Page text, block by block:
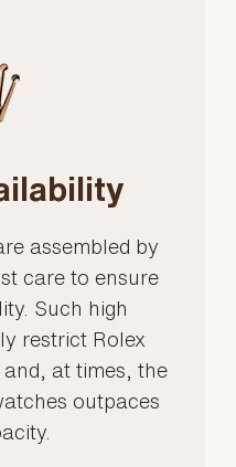
assembled by
care to ensure
Such high
restrict Rolex
at times, the
outpaces